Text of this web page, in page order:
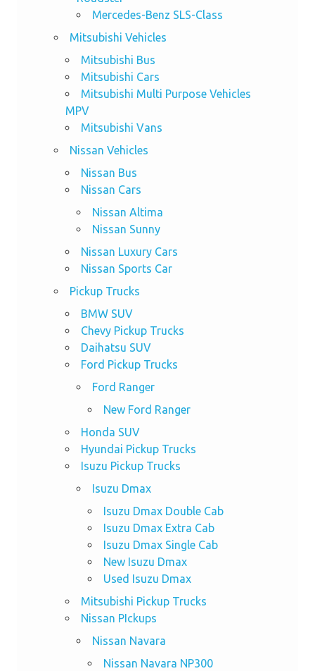
Mercedes-Benz SLS-Class
Mitsubishi Vehicles
Mitsubishi Bus
Mitsubishi Cars
Mitsubishi Multi Purpose Vehicles
MPV
Mitsubishi Vans
Nissan Vehicles
Nissan Bus
Nissan Cars
Nissan Altima
Nissan Sunny
Nissan Luxury Cars
Nissan Sports Car
Pickup Trucks
BMW SUV
Chevy Pickup Trucks
Daihatsu SUV
Ford Pickup Trucks
Ford Ranger
New Ford Ranger
Honda SUV
Hyundai Pickup Trucks
Isuzu Pickup Trucks
Isuzu Dmax
Isuzu Dmax Double Cab
Isuzu Dmax Extra Cab
Isuzu Dmax Single Cab
New Isuzu Dmax
Used Isuzu Dmax
Mitsubishi Pickup Trucks
Nissan PIckups
Nissan Navara
Nissan Navara NP300